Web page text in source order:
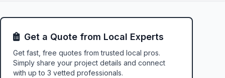
Get a Quote from Local Experts
Get fast, free quotes from trusted local pros.
Simply share your project details and connect
with up to 3 vetted professionals.